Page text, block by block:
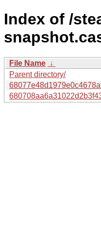
Index of /
File Name ↓
Parent directory/